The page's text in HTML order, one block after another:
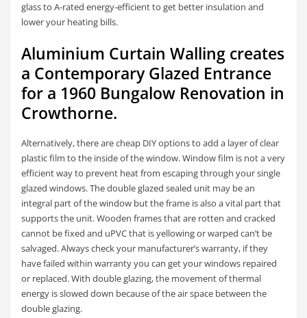
glass to A-rated energy-efficient to get better insulation and
lower your heating bills.
Aluminium Curtain Walling creates
a Contemporary Glazed Entrance
for a 1960 Bungalow Renovation in
Crowthorne.
Alternatively, there are cheap DIY options to add a layer of clear
plastic film to the inside of the window. Window film is not a very
efficient way to prevent heat from escaping through your single
glazed windows. The double glazed sealed unit may be an
integral part of the window but the frame is also a vital part that
supports the unit. Wooden frames that are rotten and cracked
cannot be fixed and uPVC that is yellowing or warped can’t be
salvaged. Always check your manufacturer’s warranty, if they
have failed within warranty you can get your windows repaired
or replaced. With double glazing, the movement of thermal
energy is slowed down because of the air space between the
double glazing.